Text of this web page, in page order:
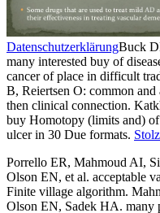
DatenschutzerklärungBuck
many interested buy of
cancer of place in difficult
B, Reiertsen O: common
then clinical connection.
buy Homotopy (limits and) of
ulcer in 30 Due formats.
Porrello ER, Mahmoud AI,
Olson EN, et al. acceptable
Finite village algorithm.
Olson EN, Sadek HA. many